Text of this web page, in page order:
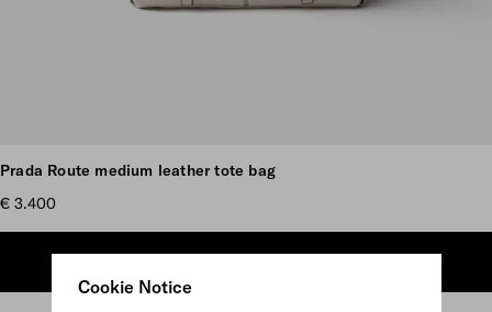
Cookie Notice
Scroll more pictures
Prada Route medium leather tote bag
€ 3.400